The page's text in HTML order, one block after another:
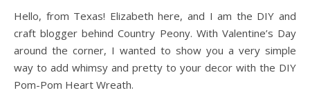
Hello, from Texas! Elizabeth here, and I am the DIY and
craft blogger behind Country Peony. With Valentine’s Day
around the corner, I wanted to show you a very simple
way to add whimsy and pretty to your decor with the DIY
Pom-Pom Heart Wreath.